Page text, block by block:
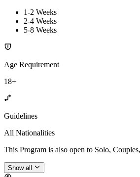
1-2 Weeks
2-4 Weeks
5-8 Weeks
Age Requirement
18+
Guidelines
All Nationalities
This Program is also open to Solo,
Show all